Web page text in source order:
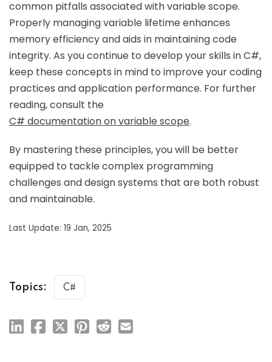
common pitfalls associated with variable scope.
Properly managing variable lifetime enhances
memory efficiency and aids in maintaining code
integrity. As you continue to develop your skills in C#,
keep these concepts in mind to improve your coding
practices and application performance. For further
reading, consult the
C# documentation on variable scope.
By mastering these principles, you will be better
equipped to tackle complex programming
challenges and design systems that are both robust
and maintainable.
Last Update: 19 Jan, 2025
Topics: C#